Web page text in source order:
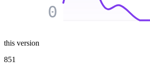
0
this version
851